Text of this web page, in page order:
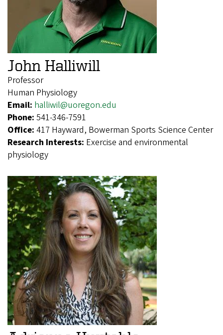
John Halliwill
Professor
Human Physiology
Email: halliwil@uoregon.edu
Phone: 541-346-7591
Office: 417 Hayward, Bowerman Sports Science Center
Research Interests: Exercise and environmental
physiology